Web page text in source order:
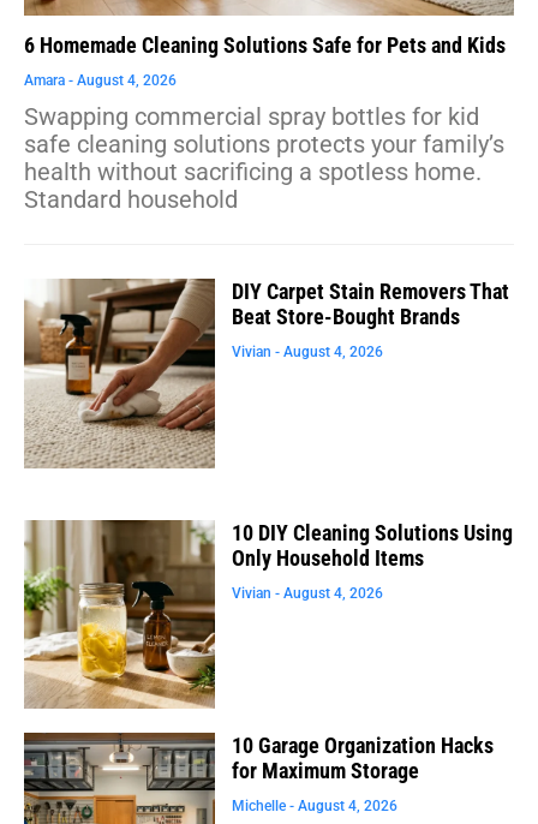
6 Homemade Cleaning Solutions Safe for Pets and Kids
Amara August 4, 2026
Swapping commercial spray bottles for kid
safe cleaning solutions protects your family’s
health without sacrificing a spotless home.
Standard household
DIY Carpet Stain Removers That
Beat Store-Bought Brands
Vivian August 4, 2026
10 DIY Cleaning Solutions Using
Only Household Items
Vivian August 4, 2026
10 Garage Organization Hacks
for Maximum Storage
Michelle August 4, 2026